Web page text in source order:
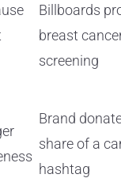
Billboards
breast
screening
Brand
share of a
hashtag